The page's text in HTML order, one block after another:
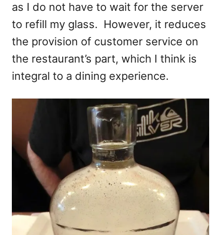
as I do not have to wait for the server
to refill my glass. However, it reduces
the provision of customer service on
the restaurant’s part, which I think is
integral to a dining experience.